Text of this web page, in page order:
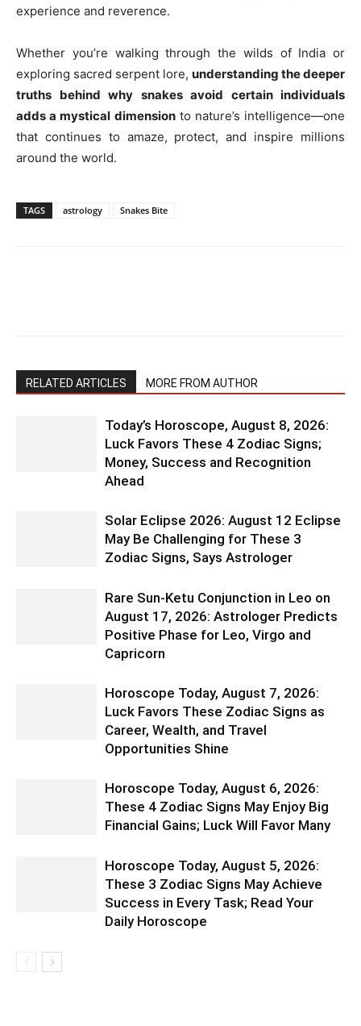
experience and reverence.
Whether you’re walking through the wilds of India or
exploring sacred serpent lore, understanding the deeper
truths behind why snakes avoid certain individuals
adds a mystical dimensionto nature’s intelligence—one
that continues to amaze, protect, and inspire millions
around the world.
TAGS astrology Snakes Bite
RELATED ARTICLES MORE FROM AUTHOR
Today’s Horoscope, August 8, 2026:
Luck Favors These 4 Zodiac Signs;
Money, Success and Recognition
Ahead
Solar Eclipse 2026: August 12 Eclipse
May Be Challenging for These 3
Zodiac Signs, Says Astrologer
Rare Sun-Ketu Conjunction in Leo on
August 17, 2026: Astrologer Predicts
Positive Phase for Leo, Virgo and
Capricorn
Horoscope Today, August 7, 2026:
Luck Favors These Zodiac Signs as
Career, Wealth, and Travel
Opportunities Shine
Horoscope Today, August 6, 2026:
These 4 Zodiac Signs May Enjoy Big
Financial Gains; Luck Will Favor Many
Horoscope Today, August 5, 2026:
These 3 Zodiac Signs May Achieve
Success in Every Task; Read Your
Daily Horoscope